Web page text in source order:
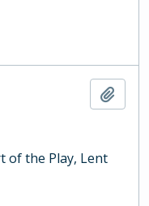
of the Play, Lent